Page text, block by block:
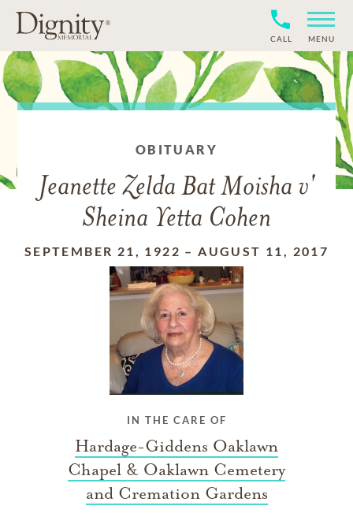
CALL MENU
OBITUARY
Jeanette Zelda Bat Moisha v'
Sheina Yetta Cohen
SEPTEMBER 21, 1922 –AUGUST 11, 2017
IN THE CARE OF
Hardage-Giddens Oaklawn
Chapel & Oaklawn Cemetery
and Cremation Gardens